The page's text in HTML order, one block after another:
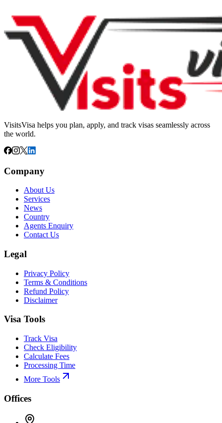
VisitsVisa helps you plan, apply, and track visas seamlessly across
the world.
Company
About Us
Services
News
Country
Agents Enquiry
Contact Us
Legal
Privacy Policy
Terms & Conditions
Refund Policy
Disclaimer
Visa Tools
Track Visa
Check Eligibility
Calculate Fees
Processing Time
More Tools
Offices